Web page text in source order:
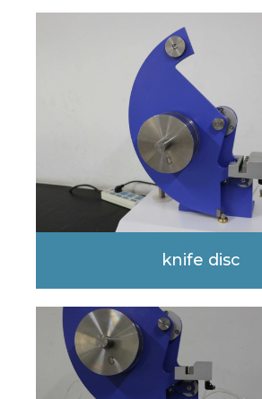
knife disc